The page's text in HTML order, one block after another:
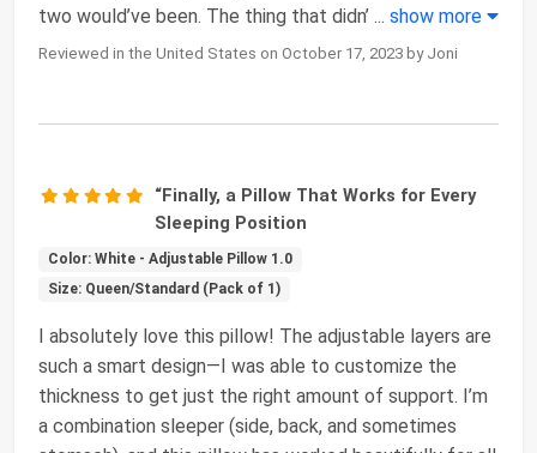
two would’ve been. The thing that didn’ ... show more
Reviewed in the United States on October 17, 2023 by Joni
“Finally, a Pillow That Works for Every
Sleeping Position
Color: White - Adjustable Pillow 1.0
Size: Queen/Standard (Pack of 1)
I absolutely love this pillow! The adjustable layers are
such a smart design—I was able to customize the
thickness to get just the right amount of support. I’m
a combination sleeper (side, back, and sometimes